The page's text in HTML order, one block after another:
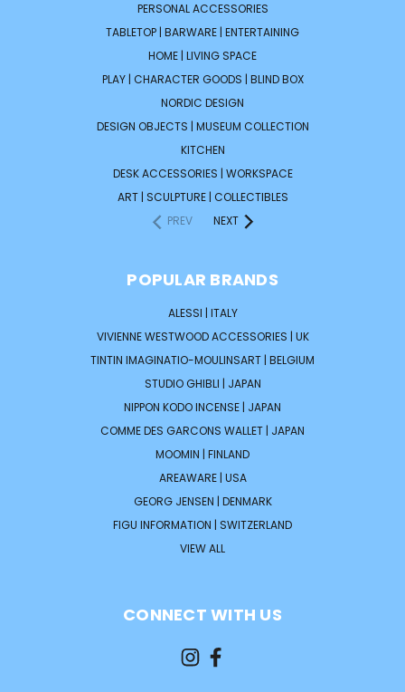
PERSONAL ACCESSORIES
TABLETOP | BARWARE | ENTERTAINING
HOME | LIVING SPACE
PLAY | CHARACTER GOODS | BLIND BOX
NORDIC DESIGN
DESIGN OBJECTS | MUSEUM COLLECTION
KITCHEN
DESK ACCESSORIES | WORKSPACE
ART | SCULPTURE | COLLECTIBLES
PREV
NEXT
POPULAR BRANDS
ALESSI | ITALY
VIVIENNE WESTWOOD ACCESSORIES | UK
TINTIN IMAGINATIO-MOULINSART | BELGIUM
STUDIO GHIBLI | JAPAN
NIPPON KODO INCENSE | JAPAN
COMME DES GARCONS WALLET | JAPAN
MOOMIN | FINLAND
AREAWARE | USA
GEORG JENSEN | DENMARK
FIGU INFORMATION | SWITZERLAND
VIEW ALL
CONNECT WITH US